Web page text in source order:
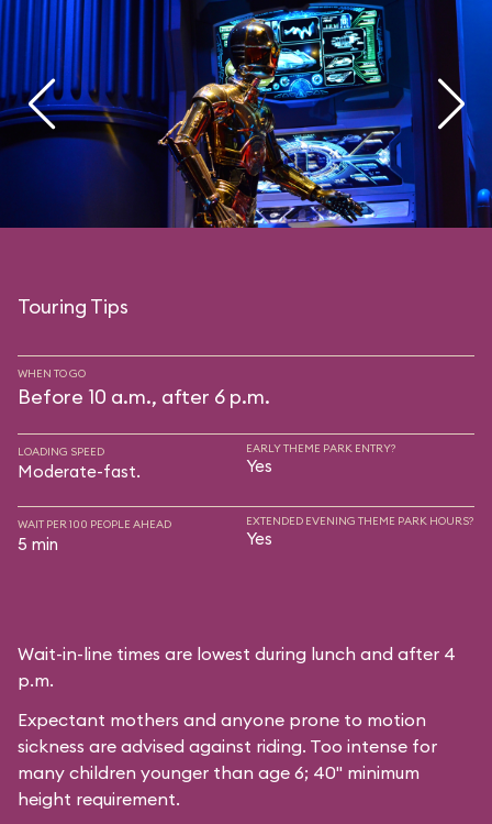
Touring Tips
WHEN TO GO
Before 10 a.m., after 6 p.m.
LOADING SPEED
Moderate-fast.
EARLY THEME PARK ENTRY?
Yes
WAIT PER 100 PEOPLE AHEAD
5 min
EXTENDED EVENING THEME PARK HOURS?
Yes
Wait-in-line times are lowest during lunch and after 4
p.m.
Expectant mothers and anyone prone to motion
sickness are advised against riding. Too intense for
many children younger than age 6; 40" minimum
height requirement.